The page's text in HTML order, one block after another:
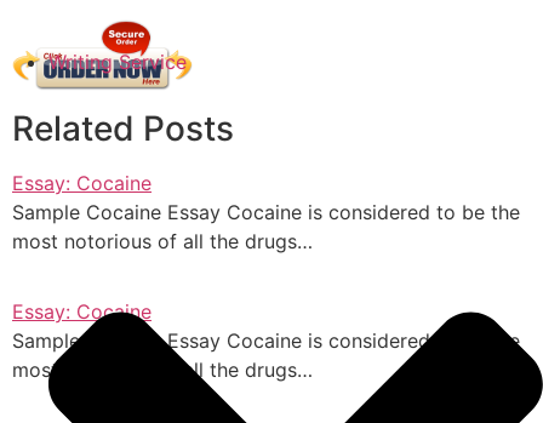
Writing Service
Related Posts
Essay: Cocaine
Sample Cocaine Essay Cocaine is considered to be the
most notorious of all the drugs…
Essay: Cocaine
Sample Cocaine Essay Cocaine is considered to be the
most notorious of all the drugs…